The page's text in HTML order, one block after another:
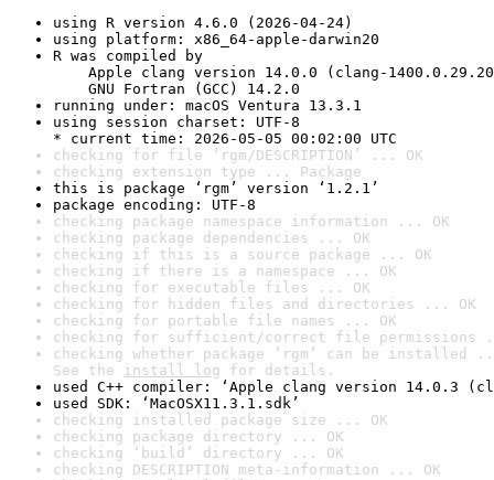
using R version 4.6.0 (2026-04-24)
using platform: x86_64-apple-darwin20
R was compiled by
Apple clang version 14.0.0 (clang-
GNU Fortran (GCC) 14.2.0
running under: macOS Ventura 13.3.1
using session charset: UTF-8
* current time: 2026-05-05 00:02:00 UTC
checking for file ‘rgm/DESCRIPTION’ ... OK
checking extension type ... Package
this is package ‘rgm’ version ‘1.2.1’
package encoding: UTF-8
checking package namespace information ... OK
checking package dependencies ... OK
checking if this is a source package ... OK
checking if there is a namespace ... OK
checking for executable files ... OK
checking for hidden files and directories ... OK
checking for portable file names ... OK
checking for sufficient/correct file permissions
checking whether package ‘rgm’ can be installed
See the install log for details.
used C++ compiler: ‘Apple clang version 14.0.3
used SDK: ‘MacOSX11.3.1.sdk’
checking installed package size ... OK
checking package directory ... OK
checking ‘build’ directory ... OK
checking DESCRIPTION meta-information ... OK